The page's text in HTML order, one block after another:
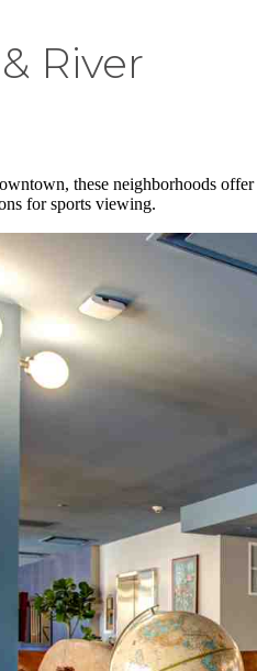
River
these neighborhoods offer
for sports viewing.